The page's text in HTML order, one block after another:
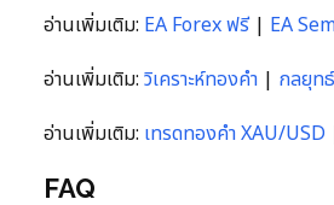
อ่านเพิ่มเติม: EA Forex ฟรี| EA
อ่านเพิ่มเติม: วิเคราะห์ทองคำ | กลยุท
อ่านเพิ่มเติม: เทรดทองคำ XAU/USD
FAQ